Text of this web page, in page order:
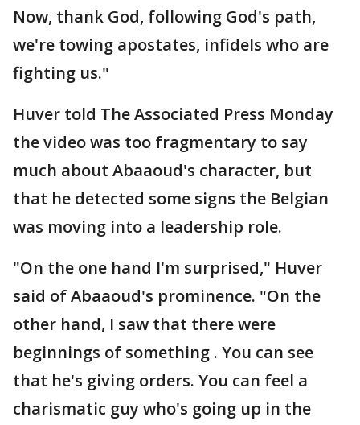
Now, thank God, following God's path,
we're towing apostates, infidels who are
fighting us."
Huver told The Associated Press Monday
the video was too fragmentary to say
much about Abaaoud's character, but
that he detected some signs the Belgian
was moving into a leadership role.
"On the one hand I'm surprised," Huver
said of Abaaoud's prominence. "On the
other hand, I saw that there were
beginnings of something . You can see
that he's giving orders. You can feel a
charismatic guy who's going up in the